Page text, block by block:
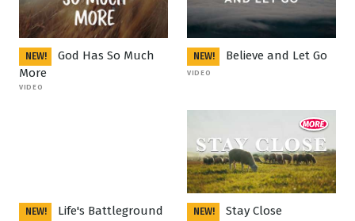
NEW!
God Has So Much
More
VIDEO
NEW! Believe and Let Go
VIDEO
NEW! Life's Battleground NEW! Stay Close